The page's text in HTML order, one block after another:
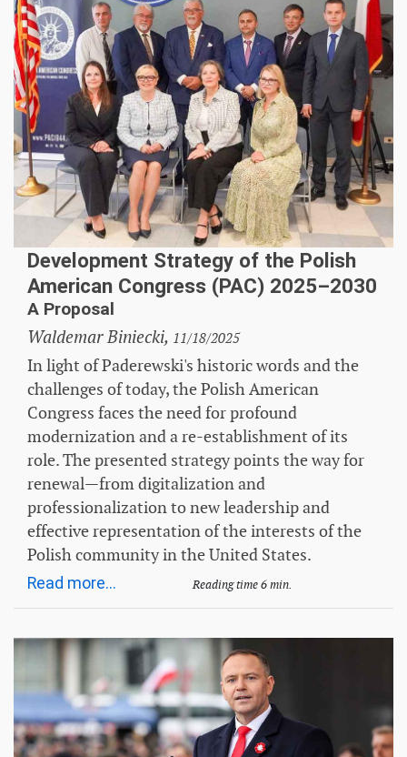
Development Strategy of the Polish
American Congress (PAC) 2025–2030
A Proposal
Waldemar Biniecki, 11/18/2025
In light of Paderewski's historic words and the
challenges of today, the Polish American
Congress faces the need for profound
modernization and a re-establishment of its
role. The presented strategy points the way for
renewal—from digitalization and
professionalization to new leadership and
effective representation of the interests of the
Polish community in the United States.
Read more... Reading time 6 min.